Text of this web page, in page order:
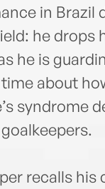
in Brazil
he drops
he is
about
syndrome
recalls